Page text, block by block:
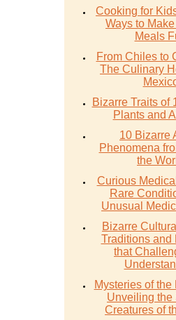
Cooking for
Ways to
Meals
From Chiles to
The Culinary
Bizarre Traits of
Plants and
10 Bizarre
Phenomena
the
Curious
Rare
Unusual
Bizarre
Traditions and
that
Mysteries of the
Unveiling the
Creatures of